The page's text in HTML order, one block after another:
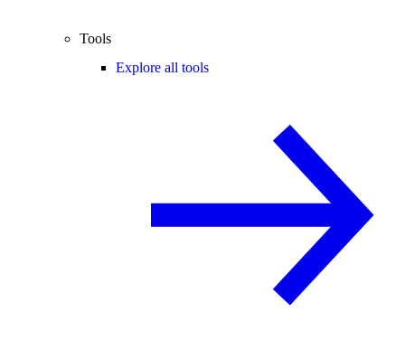
Tools
Explore all tools